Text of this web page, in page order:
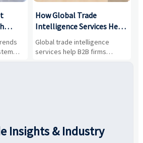
and
How Global Trade
Intelligence Services Help
B2B Firms Evaluate
Markets and Suppliers
Global trade intelligence
services help B2B firms
compare suppliers, assess
Insights & Industry